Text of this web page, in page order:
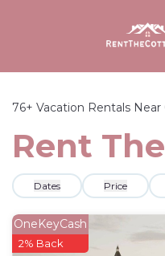
76+ Vacation Rentals Near
Rent
Dates Price
OneKeyCash
2% Back